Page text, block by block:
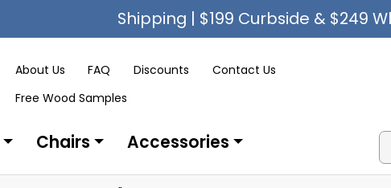
Shipping | $199 Curbside & $249
About Us FAQ Discounts
Contact Us
Free Wood Samples
Chairs Accessories